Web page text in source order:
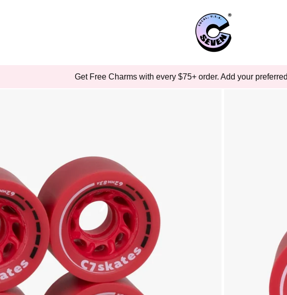
Get Free Charms with every $75+ order. Add your